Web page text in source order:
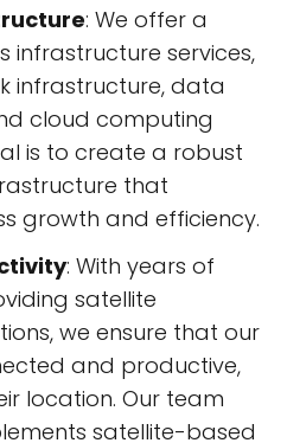
: We offer a
infrastructure services,
infrastructure, data
cloud computing
is to create a robust
that
growth and efficiency.
: With years of
satellite
we ensure that our
and productive,
location. Our team
satellite-based